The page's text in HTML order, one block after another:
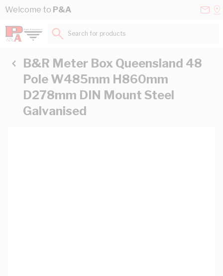
Skip to Content
Welcome to P&A
Search for products...
B&R Meter Box Queensland 48
Pole W485mm H860mm
D278mm DIN Mount Steel
Galvanised